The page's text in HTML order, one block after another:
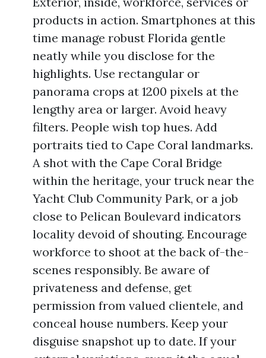
products in action. Smartphones at this
time manage robust Florida gentle
neatly while you disclose for the
highlights. Use rectangular or
panorama crops at 1200 pixels at the
lengthy area or larger. Avoid heavy
filters. People wish top hues. Add
portraits tied to Cape Coral landmarks.
A shot with the Cape Coral Bridge
within the heritage, your truck near the
Yacht Club Community Park, or a job
close to Pelican Boulevard indicators
locality devoid of shouting. Encourage
workforce to shoot at the back of-the-
scenes responsibly. Be aware of
privateness and defense, get
permission from valued clientele, and
conceal house numbers. Keep your
disguise snapshot up to date. If your